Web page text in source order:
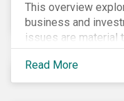
This overview
business and
issues are material
showcases the
incorporate ESG
Read More